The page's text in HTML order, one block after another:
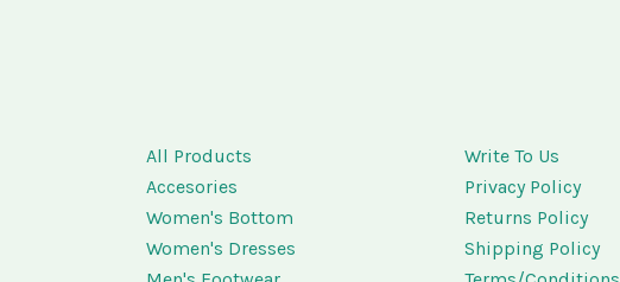
All Products
Accesories
Women's Bottom
Women's Dresses
Write To Us
Privacy Policy
Returns Policy
Shipping Policy